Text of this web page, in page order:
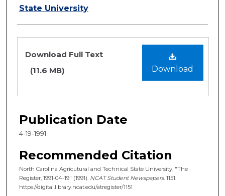
State University
Files
Download
Download Full Text
(11.6 MB)
Publication Date
4-19-1991
Recommended Citation
North Carolina Agricutural and Technical State University, "The
Register, 1991-04-19" (1991). NCAT Student Newspapers. 1151.
https://digital.library.ncat.edu/atregister/1151